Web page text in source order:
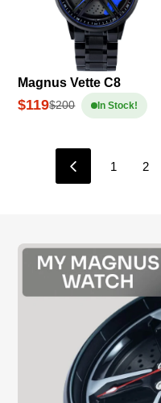
Magnus Vette C8
$119$200 In Stock!
1 2